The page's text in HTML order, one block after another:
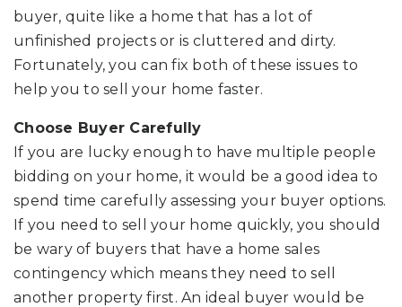
buyer, quite like a home that has a lot of
unfinished projects or is cluttered and dirty.
Fortunately, you can fix both of these issues to
help you to sell your home faster.
Choose Buyer Carefully
If you are lucky enough to have multiple people
bidding on your home, it would be a good idea to
spend time carefully assessing your buyer options.
If you need to sell your home quickly, you should
be wary of buyers that have a home sales
contingency which means they need to sell
another property first. An ideal buyer would be